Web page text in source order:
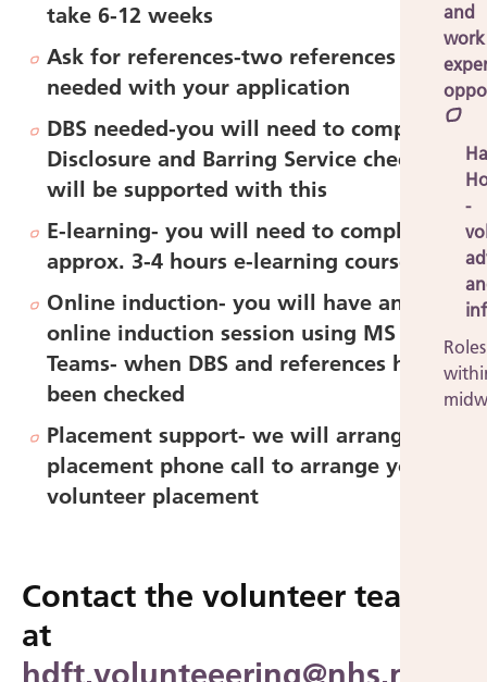
and
work
-
Roles
take 6-12 weeks
Ask for references-two references
needed with your application
DBS needed-you will need to complete a
Disclosure and Barring Service check but
will be supported with this
E-learning- you will need to complete
approx. 3-4 hours e-learning courses
Online induction- you will have an
online induction session using MS
Teams- when DBS and references have
been checked
Placement support- we will arrange a
placement phone call to arrange your
volunteer placement
Contact the volunteer team
at
hdft.volunteeering@nhs.net